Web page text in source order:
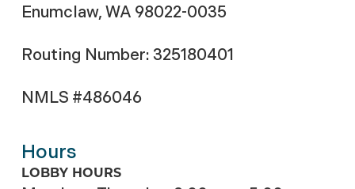
Enumclaw, WA 98022-0035
Routing Number: 325180401
NMLS #486046
Hours
LOBBY HOURS